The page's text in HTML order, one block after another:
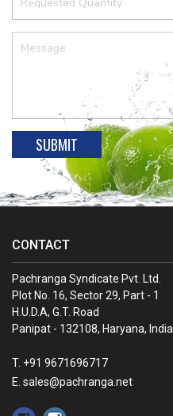
CONTACT
Pachranga Syndicate Pvt. Ltd.
Plot No. 16, Sector 29, Part - 1
H.U.D.A, G.T. Road
Panipat - 132108, Haryana, India
T. +91 9671696717
E. sales@pachranga.net